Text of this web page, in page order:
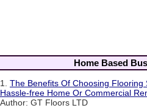
Home Based
1. The Benefits Of Choosing Flooring
Hassle-free Home Or Commercial
Author: GT Floors LTD